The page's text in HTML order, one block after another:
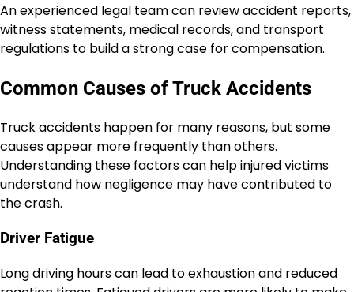
An experienced legal team can review accident reports,
witness statements, medical records, and transport
regulations to build a strong case for compensation.
Common Causes of Truck Accidents
Truck accidents happen for many reasons, but some
causes appear more frequently than others.
Understanding these factors can help injured victims
understand how negligence may have contributed to
the crash.
Driver Fatigue
Long driving hours can lead to exhaustion and reduced